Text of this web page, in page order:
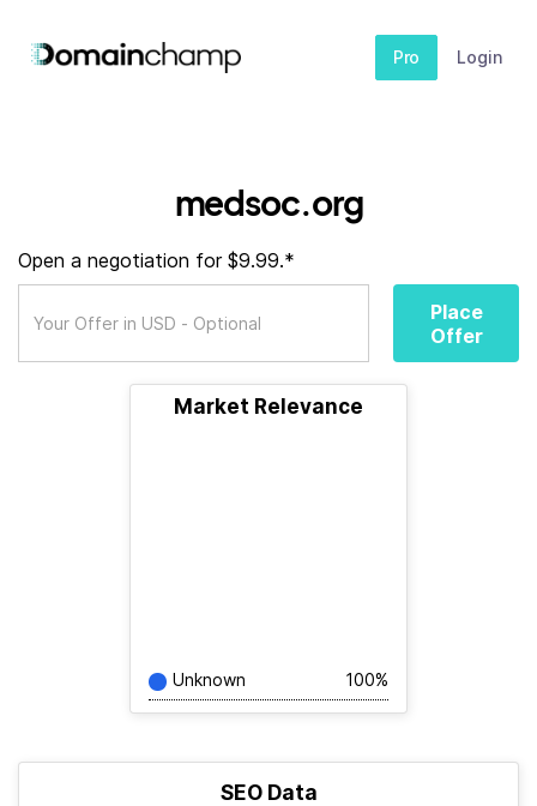
Pro Login
medsoc.org
Open a negotiation for $9.99.*
Place
Offer
Market Relevance
Unknown 100%
SEO Data